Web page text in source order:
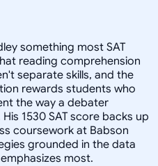
something most SAT
reading comprehension
separate skills, and the
rewards students who
the way a debater
1530 SAT score backs up
coursework at Babson
grounded in the data
most.